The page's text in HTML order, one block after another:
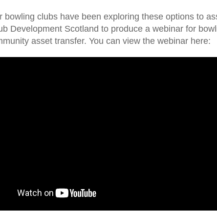
bowling clubs have been exploring these options to
Development Scotland to produce a webinar for
asset transfer. You can view the webinar here: